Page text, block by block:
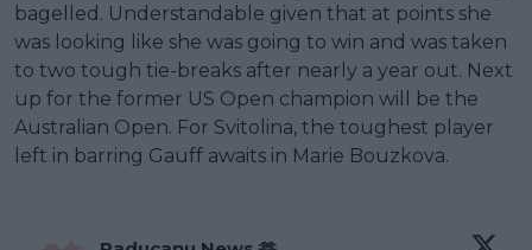
bagelled. Understandable given that at points she
was looking like she was going to win and was taken
to two tough tie-breaks after nearly a year out. Next
up for the former US Open champion will be the
Australian Open. For Svitolina, the toughest player
left in barring Gauff awaits in Marie Bouzkova.